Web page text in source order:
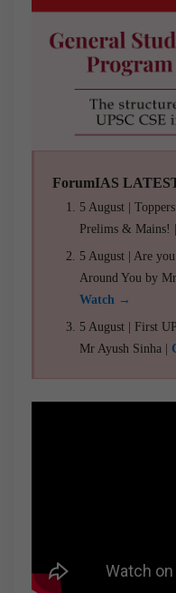
ForumIAS
5 August |
Prelims & Mains! |
5 August | Are
Around You by
Watch →
5 August | First
Mr Ayush Sinha |